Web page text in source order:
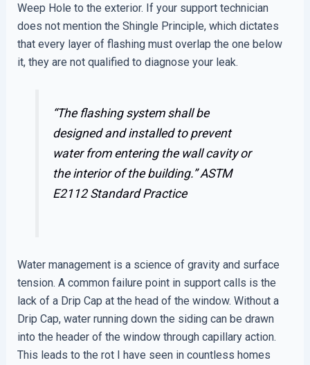
Weep Hole to the exterior. If your support technician
does not mention the Shingle Principle, which dictates
that every layer of flashing must overlap the one below
it, they are not qualified to diagnose your leak.
“The flashing system shall be
designed and installed to prevent
water from entering the wall cavity or
the interior of the building.”ASTM
E2112 Standard Practice
Water management is a science of gravity and surface
tension. A common failure point in support calls is the
lack of a Drip Cap at the head of the window. Without a
Drip Cap, water running down the siding can be drawn
into the header of the window through capillary action.
This leads to the rot I have seen in countless homes